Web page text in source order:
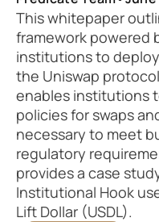
This whitepaper
framework powered
institutions to
the Uniswap
enables institutions
policies for swaps
necessary to meet
regulatory
provides a case
Institutional Hook
Lift Dollar (USDL).